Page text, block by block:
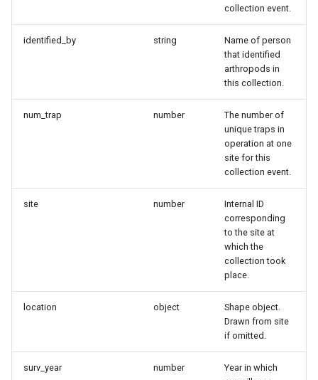
collection event.
identified_by string
Name of person
that identified
arthropods in
this collection.
num_trap number
The number of
unique traps in
operation at one
site for this
collection event.
site number
Internal ID
corresponding
to the site at
which the
collection took
place.
location object
Shape object.
Drawn from site
if omitted.
surv_year number
Year in which